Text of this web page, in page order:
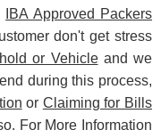
IBA Approved Packers
don't get stress
or Vehicleand we
during this process,
or Claiming for Bills
For More Information